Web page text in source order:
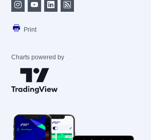
Print
Charts powered by